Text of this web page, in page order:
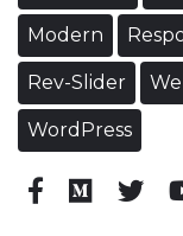
Modern
Rev-Slider
WordPress